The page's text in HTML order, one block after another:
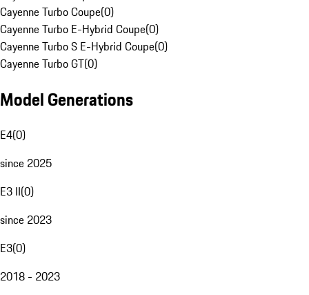
Cayenne Turbo Coupe(0)
Cayenne Turbo E-Hybrid Coupe(0)
Cayenne Turbo S E-Hybrid Coupe(0)
Cayenne Turbo GT(0)
Model Generations
E4(0)
since 2025
E3 II(0)
since 2023
E3(0)
2018 - 2023